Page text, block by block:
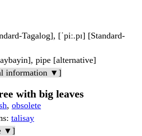
Tagalog], [ˈpiː.pɪ] [Standard-
pipe [alternative]
information ▼]
with big leaves
, obsolete
: talisay
▼]